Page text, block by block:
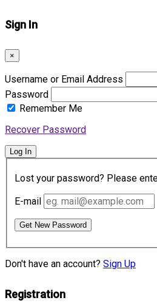
Sign In
×
Username or Email Address
Password
Remember Me
Recover Password
Log In
Lost your password? Please
E-mail
Get New Password
Don't have an account? Sign Up
Registration